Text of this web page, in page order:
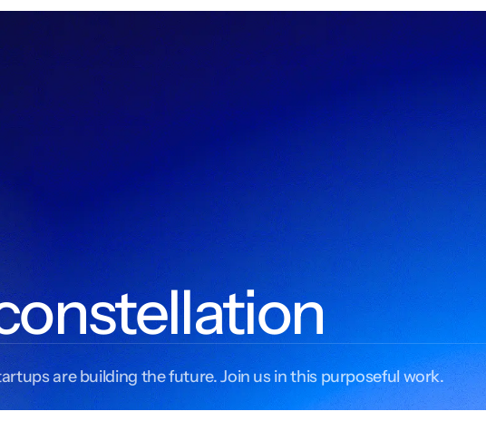
are building the future. Join us in this purposeful work.